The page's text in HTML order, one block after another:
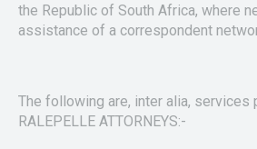
the Republic of South Africa, where
assistance of a correspondent
The following are, inter alia, services
RALEPELLE ATTORNEYS:-